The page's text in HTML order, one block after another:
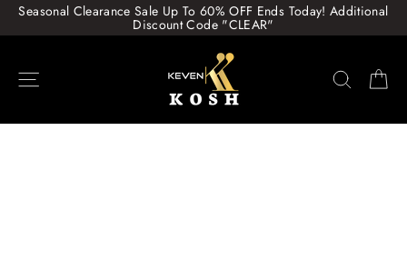
Skip
content
Seasonal Clearance Sale Up To 60% OFF Ends Today! Additional
Discount Code "CLEAR"
Search